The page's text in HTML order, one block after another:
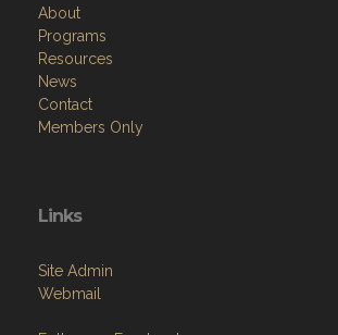
About
Programs
Resources
News
Contact
Members Only
Links
Site Admin
Webmail